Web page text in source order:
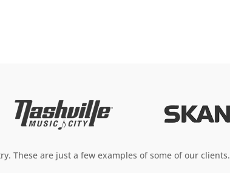
These are just a few examples of some of our clients.